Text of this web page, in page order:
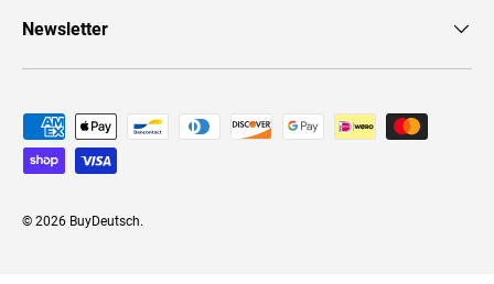
Newsletter
Payment methods accepted
© 2026 BuyDeutsch.